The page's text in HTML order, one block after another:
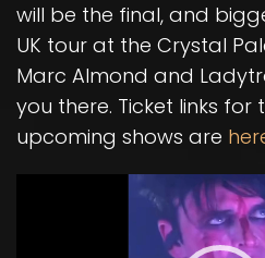
will be the final, and
UK tour at the Crystal
Marc Almond and
you there. Ticket links for
upcoming shows are